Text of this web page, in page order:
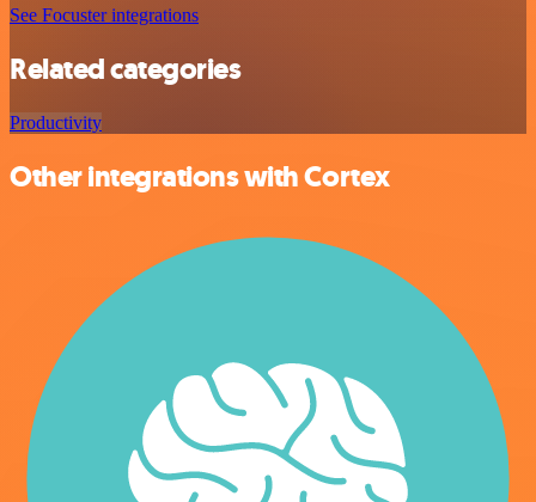
See Focuster integrations
Related categories
Productivity
Other integrations with Cortex